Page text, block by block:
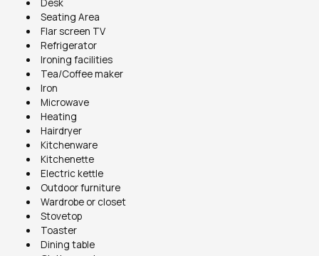
Desk
Seating Area
Flar screen TV
Refrigerator
Ironing facilities
Tea/Coffee maker
Iron
Microwave
Heating
Hairdryer
Kitchenware
Kitchenette
Electric kettle
Outdoor furniture
Wardrobe or closet
Stovetop
Toaster
Dining table